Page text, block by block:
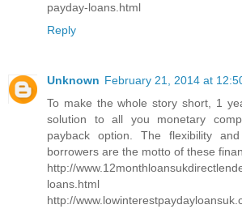
payday-loans.html
Reply
Unknown February 21, 2014 at
To make the whole story short, 1
solution to all you monetary
payback option. The flexibility
borrowers are the motto of these
http://
loans.html
http://